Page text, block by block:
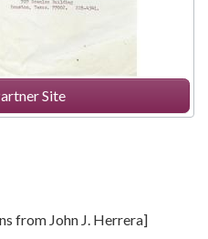
Site
from John J. Herrera]